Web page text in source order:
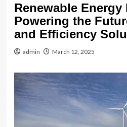
Renewable
Powering the
and Efficiency
admin March 12, 2025